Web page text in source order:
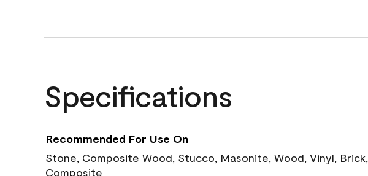
Specifications
Recommended For Use On
Stone, Composite Wood, Stucco, Masonite, Wood, Vinyl, Brick,
Composite